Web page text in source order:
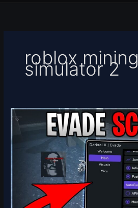
roblox mining
simulator 2
YEAR]
Script
Mode,